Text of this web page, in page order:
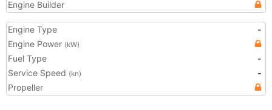
Engine Builder
Engine Type
-
Engine Power (kW)
Fuel Type
-
Service Speed (kn)
-
Propeller